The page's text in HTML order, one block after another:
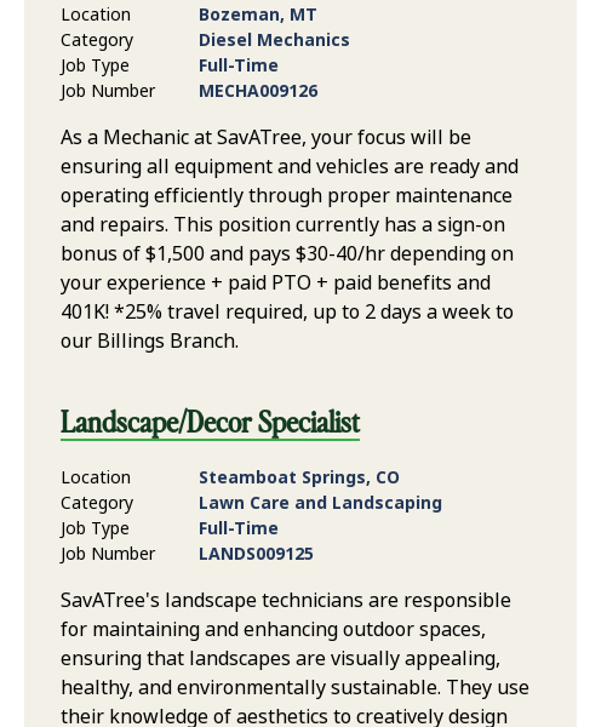
Location
Bozeman, MT
Category
Diesel Mechanics
Job Type
Full-Time
Job Number
MECHA009126
As a Mechanic at SavATree, your focus will be
ensuring all equipment and vehicles are ready and
operating efficiently through proper maintenance
and repairs. This position currently has a sign-on
bonus of $1,500 and pays $30-40/hr depending on
your experience + paid PTO + paid benefits and
401K! *25% travel required, up to 2 days a week to
our Billings Branch.
Landscape/Decor Specialist
Location
Steamboat Springs, CO
Category
Lawn Care and Landscaping
Job Type
Full-Time
Job Number
LANDS009125
SavATree's landscape technicians are responsible
for maintaining and enhancing outdoor spaces,
ensuring that landscapes are visually appealing,
healthy, and environmentally sustainable. They use
their knowledge of aesthetics to creatively design